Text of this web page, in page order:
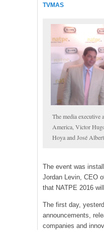
TVMAS
The media executive
America, Victor
Hoya and José
The event was
Jordan Levin, CEO
that NATPE 2016
The first day,
announcements,
companies and